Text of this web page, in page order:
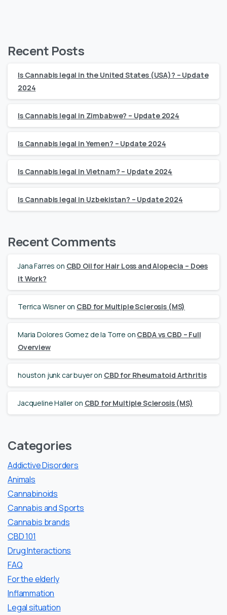
Recent Posts
Is Cannabis legal in the United States (USA)? – Update
2024
Is Cannabis legal in Zimbabwe? – Update 2024
Is Cannabis legal in Yemen? – Update 2024
Is Cannabis legal in Vietnam? – Update 2024
Is Cannabis legal in Uzbekistan? – Update 2024
Recent Comments
Jana Farres on CBD Oil for Hair Loss and Alopecia – Does
it Work?
Terrica Wisneron CBD for Multiple Sclerosis (MS)
Maria Dolores Gomez de la Torre on CBDA vs CBD – Full
Overview
houston junk car buyeron CBD for Rheumatoid Arthritis
Jacqueline Halleron CBD for Multiple Sclerosis (MS)
Categories
Addictive Disorders
Animals
Cannabinoids
Cannabis and Sports
Cannabis brands
CBD 101
Drug Interactions
FAQ
For the elderly
Inflammation
Legal situation